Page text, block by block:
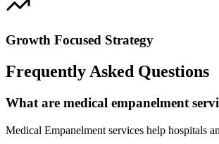
Growth Focused Strategy
Frequently Asked Questions
What are medical empanelment
Medical Empanelment services help hospitals